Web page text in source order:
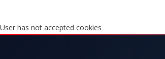
User has not accepted cookies